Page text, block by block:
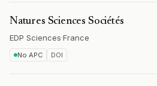
Natures Sciences Sociétés
EDP Sciences·France
No APC DOI